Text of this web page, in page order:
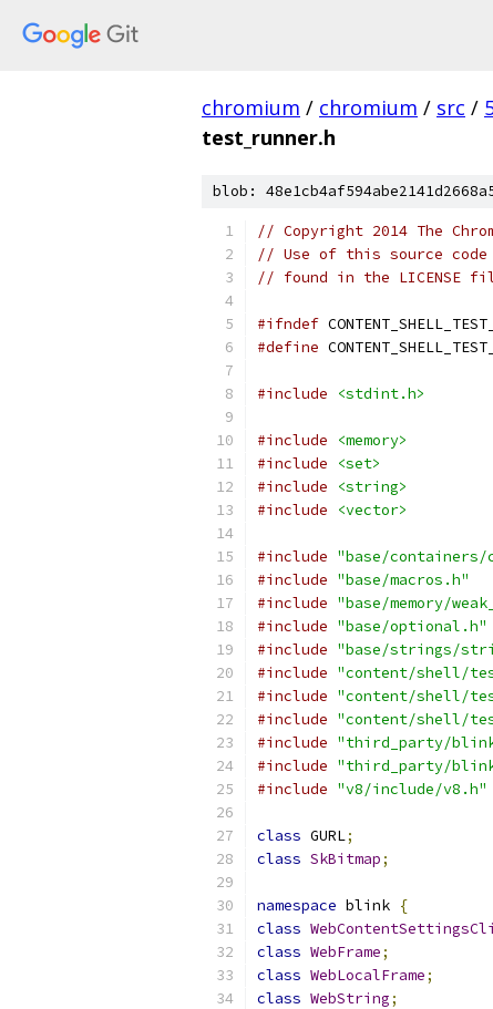
chromium / chromium / src /
test_runner.h
blob:
// Copyright 2014 The
// Use of this source code
// found in the LICENSE
#ifndef
#define
#include <stdint.h>
#include
<memory>
#include
<set>
#include
<string>
#include
<vector>
#include "base/containers/
#include "base/macros.h"
#include "base/memory/
#include "base/optional.h"
#include "base/strings/
#include "content/shell/
#include "content/shell/
#include "content/shell/
#include "third_party/
#include "third_party/
#include "v8/include/v8.h"
class GURL;
class SkBitmap;
namespace blink {
class
class WebFrame;
class WebLocalFrame;
class WebString;